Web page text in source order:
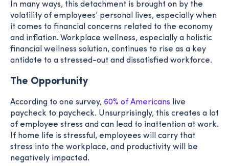
In many ways, this detachment is brought on by the
volatility of employees’ personal lives, especially when
it comes to financial concerns related to the economy
and inflation. Workplace wellness, especially a holistic
financial wellness solution, continues to rise as a key
antidote to a stressed-out and dissatisfied workforce.
The Opportunity
According to one survey, 60% of Americans live
paycheck to paycheck. Unsurprisingly, this creates a lot
of employee stress and can lead to inattention at work.
If home life is stressful, employees will carry that
stress into the workplace, and productivity will be
negatively impacted.